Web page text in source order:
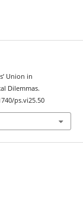
Union in
Dilemmas.
ps.vi25.50